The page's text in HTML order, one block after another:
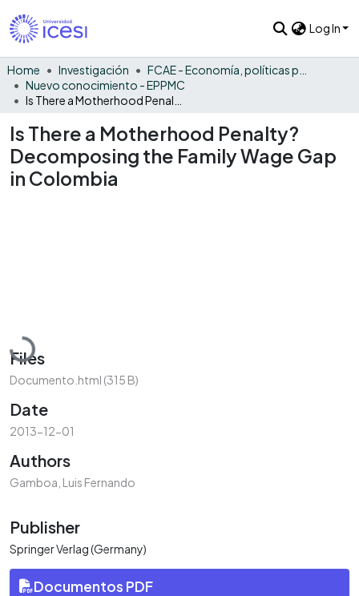
Log In
Home Investigación
Nuevo conocimiento - EPPMC
Is There a Motherhood Penalty?
Decomposing the Family Wage Gap
in Colombia
Loading...
Files
Documento.html (315 B)
Date
2013-12-01
Authors
Gamboa, Luis Fernando
Publisher
Springer Verlag (Germany)
Documentos PDF